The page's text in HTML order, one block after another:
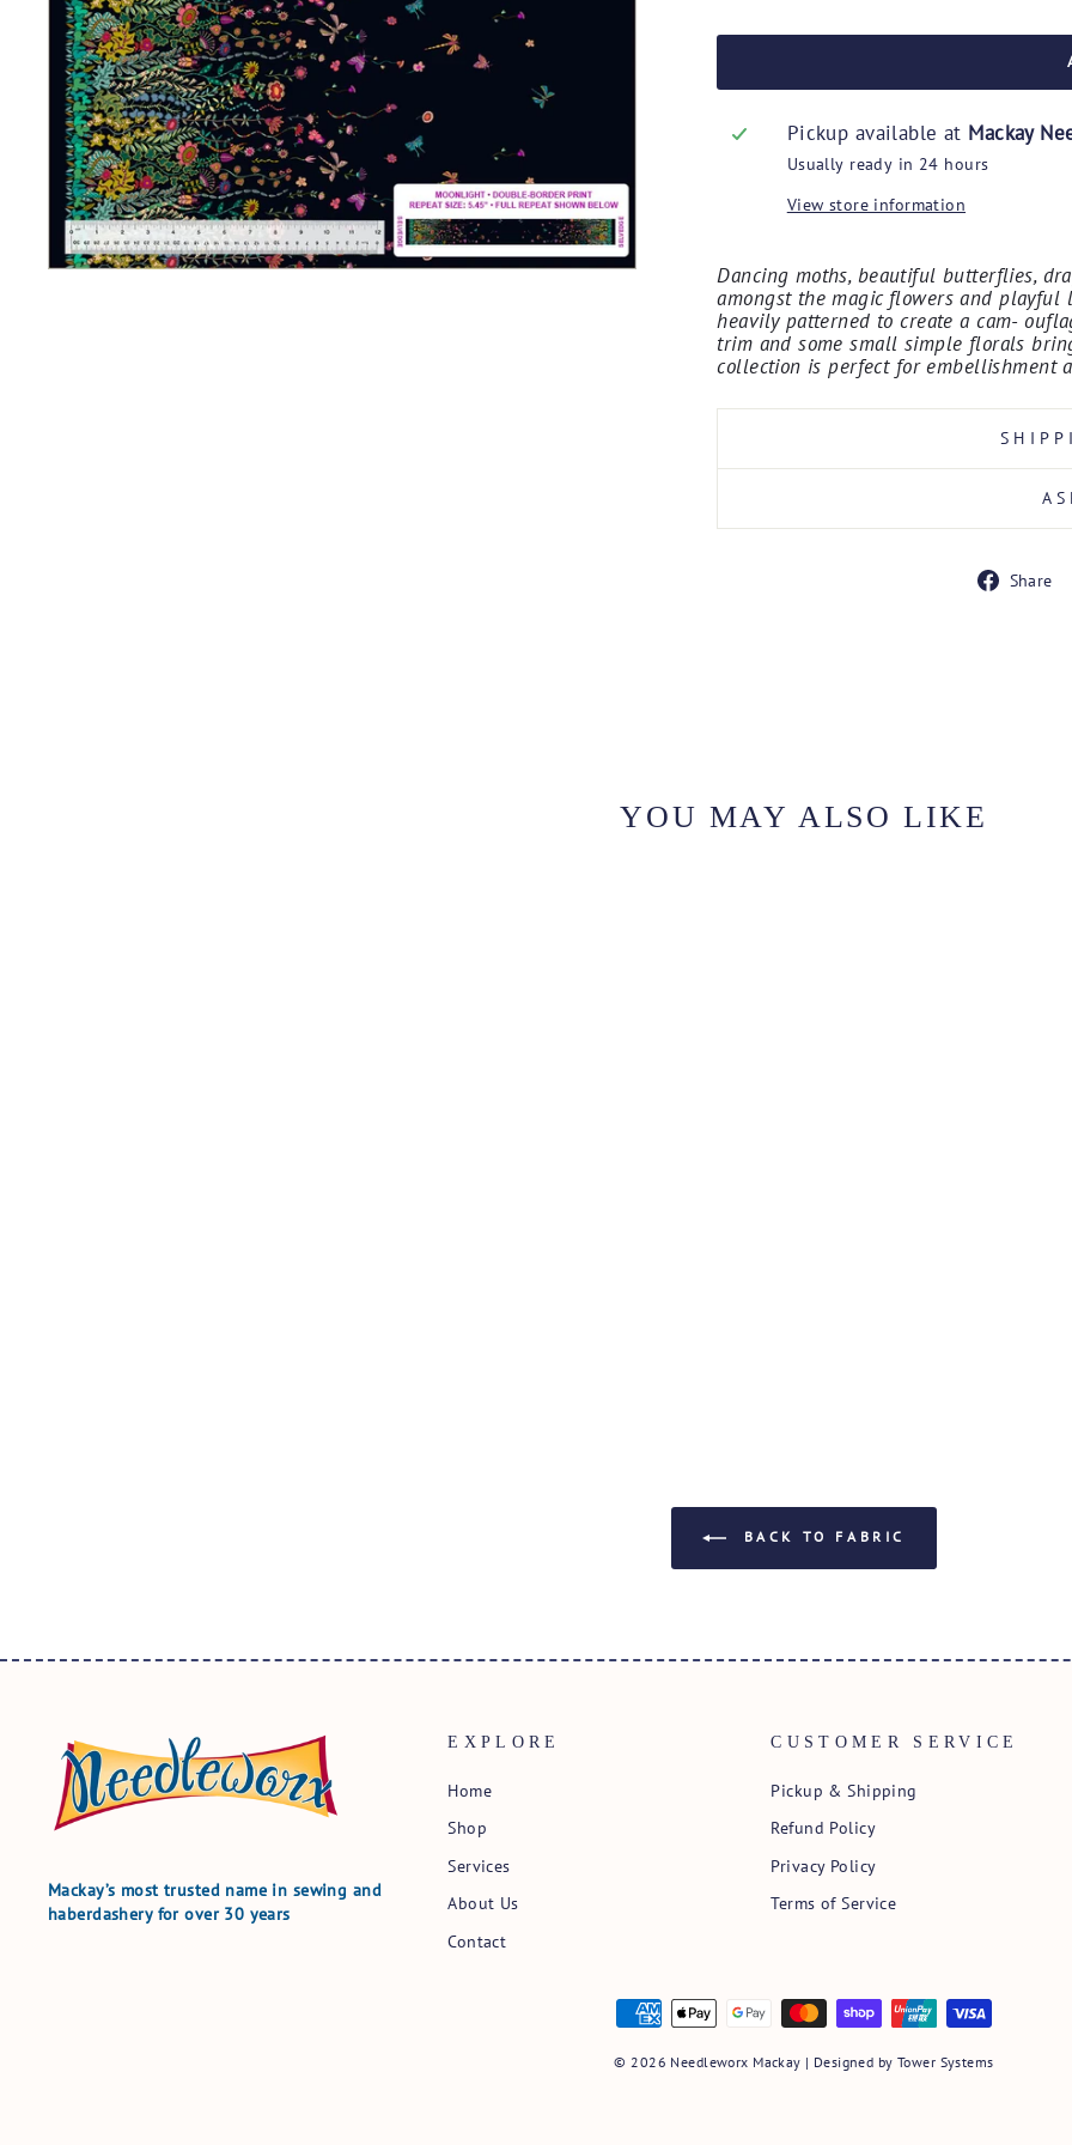
Pickup available at Mackay
Usually ready in 24 hours
View store information
Dancing moths, beautiful butterflies,
amongst the magic flowers and playful
heavily patterned to create a cam-
trim and some small simple florals
collection is perfect for embellishment
Share
YOU MAY ALSO LIKE
BACK TO FABRIC
Mackay’s most trusted name in sewing and
haberdashery for over 30 years
EXPLORE
Home
Shop
Services
About Us
Contact
CUSTOMER SERVICE
Pickup & Shipping
Refund Policy
Privacy Policy
Terms of Service
© 2026 Needleworx Mackay | Designed byTower Systems